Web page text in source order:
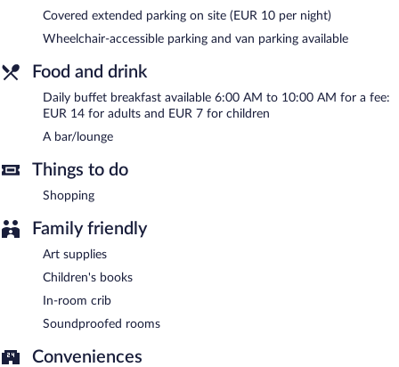
Covered extended parking on site (EUR 10 per night)
Wheelchair-accessible parking and van parking available
Food and drink
Daily buffet breakfast available 6:00 AM to 10:00 AM for a fee:
EUR 14 for adults and EUR 7 for children
A bar/lounge
Things to do
Shopping
Family friendly
Art supplies
Children's books
In-room crib
Soundproofed rooms
Conveniences